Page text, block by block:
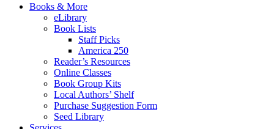
Books & More
eLibrary
Book Lists
Staff Picks
America 250
Reader’s Resources
Online Classes
Book Group Kits
Local Authors’ Shelf
Purchase Suggestion Form
Seed Library